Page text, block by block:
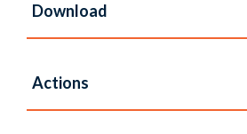
Download
Actions